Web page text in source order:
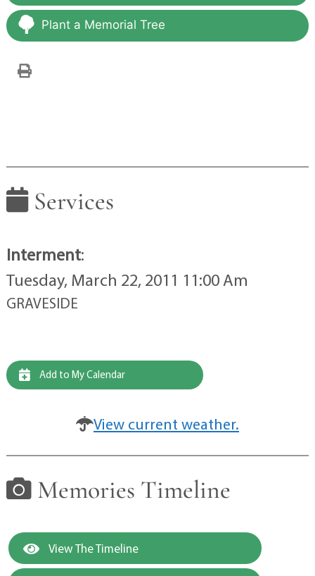
Plant a Memorial Tree
Services
Interment:
Tuesday, March 22, 2011 11:00 Am
GRAVESIDE
Add to My Calendar
View current weather.
Memories Timeline
View The Timeline